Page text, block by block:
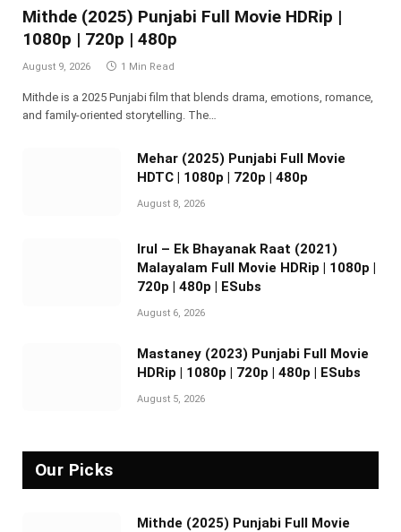
Mithde (2025) Punjabi Full Movie HDRip |
1080p | 720p | 480p
August 9, 2026 1 Min Read
Mithde is a 2025 Punjabi film that blends drama, emotions, romance,
and family-oriented storytelling. The…
Mehar (2025) Punjabi Full Movie
HDTC | 1080p | 720p | 480p
August 8, 2026
Irul – Ek Bhayanak Raat (2021)
Malayalam Full Movie HDRip | 1080p |
720p | 480p | ESubs
August 6, 2026
Mastaney (2023) Punjabi Full Movie
HDRip | 1080p | 720p | 480p | ESubs
August 5, 2026
Our Picks
Mithde (2025) Punjabi Full Movie